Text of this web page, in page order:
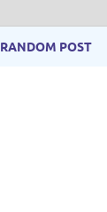
RANDOM POST